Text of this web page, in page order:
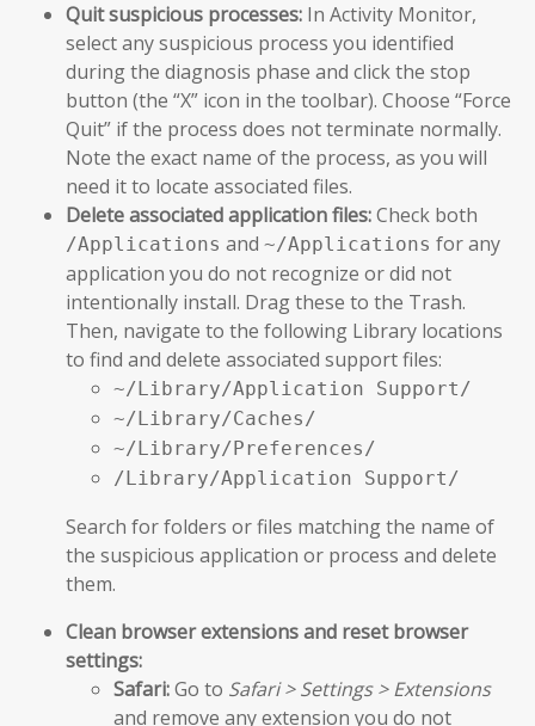
Quit suspicious processes: In Activity Monitor,
select any suspicious process you identified
during the diagnosis phase and click the stop
button (the “X” icon in the toolbar). Choose “Force
Quit” if the process does not terminate normally.
Note the exact name of the process, as you will
need it to locate associated files.
Delete associated application files:Check both
/Applications and ~/Applications for any
application you do not recognize or did not
intentionally install. Drag these to the Trash.
Then, navigate to the following Library locations
to find and delete associated support files:
~/Library/Application Support/
~/Library/Caches/
~/Library/Preferences/
/Library/Application Support/
Search for folders or files matching the name of
the suspicious application or process and delete
them.
Clean browser extensions and reset browser
settings:
Safari:Go to Safari > Settings > Extensions
and remove any extension you do not